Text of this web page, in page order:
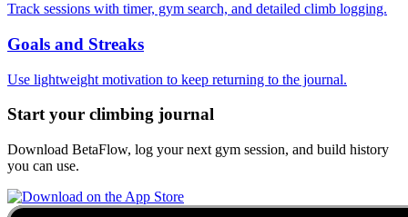
Track sessions with timer, gym search, and detailed climb logging.
Goals and Streaks
Use lightweight motivation to keep returning to the journal.
Start your climbing journal
Download BetaFlow, log your next gym session, and build history
you can use.